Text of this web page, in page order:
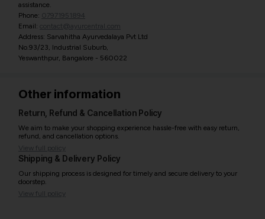
assistance.
Phone: 07971951894
Email: contact@ayurcentral.com
Address: Sarvahitha Ayurvedalaya Pvt Ltd
No.93/23, Industrial Suburb,
Yeswanthpur, Bangalore - 560022
Other information
Return, Refund & Cancellation Policy
We aim to make your shopping experience hassle-free with easy return,
refund, and cancellation options.
View full policy
Shipping & Delivery Policy
Our shipping process is designed for timely and secure delivery to your
doorstep.
View full policy